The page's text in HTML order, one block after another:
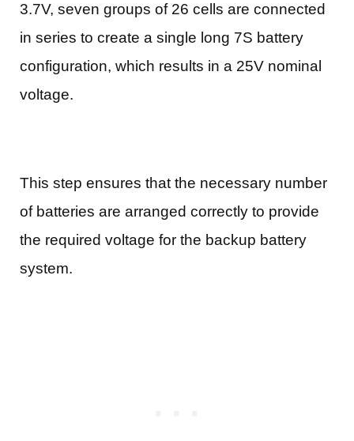
3.7V, seven groups of 26 cells are connected
in series to create a single long 7S battery
configuration, which results in a 25V nominal
voltage.
This step ensures that the necessary number
of batteries are arranged correctly to provide
the required voltage for the backup battery
system.